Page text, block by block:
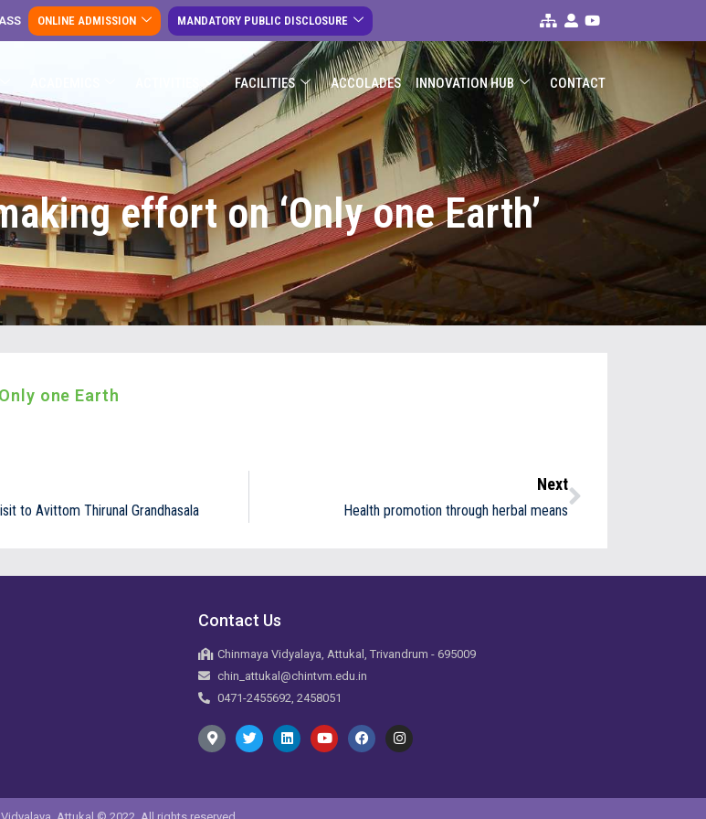
ONLINE ADMISSION MANDATORY PUBLIC DISCLOSURE
FACILITIES ACCOLADES INNOVATION HUB CONTACT
effort on ‘Only one Earth’
one Earth
to Avittom Thirunal Grandhasala
Next
Health promotion through herbal means
Contact Us
Chinmaya Vidyalaya, Attukal, Trivandrum - 695009
chin_attukal@chintvm.edu.in
0471-2455692, 2458051